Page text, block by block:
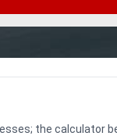
the calculator